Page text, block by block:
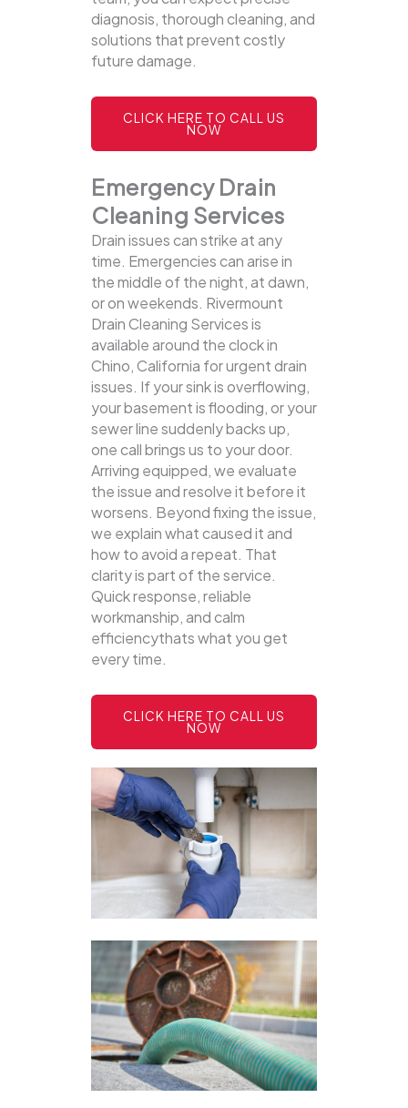
diagnosis, thorough cleaning, and
solutions that prevent costly
future damage.
CLICK HERE TO CALL US
NOW
Emergency Drain
Cleaning Services
Drain issues can strike at any
time. Emergencies can arise in
the middle of the night, at dawn,
or on weekends. Rivermount
Drain Cleaning Services is
available around the clock in
Chino, California for urgent drain
issues. If your sink is overflowing,
your basement is flooding, or your
sewer line suddenly backs up,
one call brings us to your door.
Arriving equipped, we evaluate
the issue and resolve it before it
worsens. Beyond fixing the issue,
we explain what caused it and
how to avoid a repeat. That
clarity is part of the service.
Quick response, reliable
workmanship, and calm
efficiencythats what you get
every time.
CLICK HERE TO CALL US
NOW